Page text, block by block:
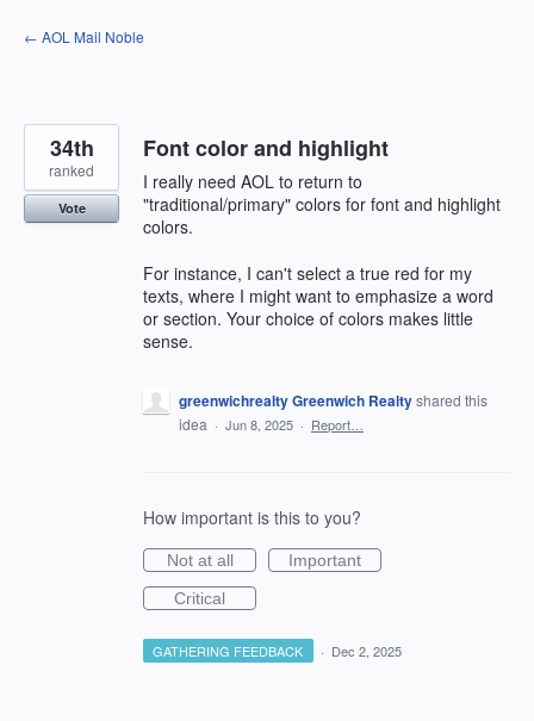
Skip
to
← AOL Mail Noble
Font color and highlight
I really need AOL to return to
"traditional/primary" colors for font and highlight
colors.
For instance, I can't select a true red for my
texts, where I might want to emphasize a word
or section. Your choice of colors makes little
sense.
34th
ranked
Vote
greenwichrealty Greenwich Realtyshared this
idea · Jun 8, 2025 · Report…
How important is this to you?
Not at all
Important
Critical
GATHERING FEEDBACK · Dec 2, 2025